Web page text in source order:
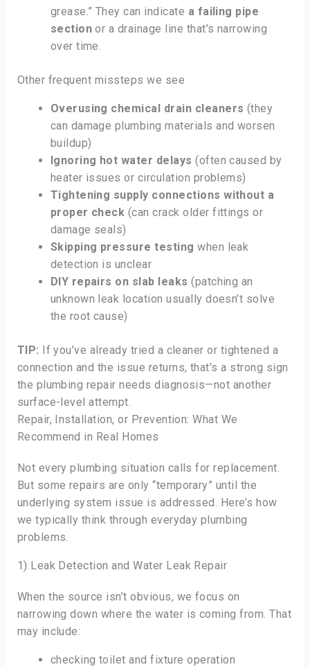
grease.” They can indicate a failing pipe
section or a drainage line that’s narrowing
over time.
Other frequent missteps we see
Overusing chemical drain cleaners (they
can damage plumbing materials and worsen
buildup)
Ignoring hot water delays (often caused by
heater issues or circulation problems)
Tightening supply connections without a
proper check (can crack older fittings or
damage seals)
Skipping pressure testing when leak
detection is unclear
DIY repairs on slab leaks (patching an
unknown leak location usually doesn’t solve
the root cause)
TIP: If you’ve already tried a cleaner or tightened a
connection and the issue returns, that’s a strong sign
the plumbing repair needs diagnosis—not another
surface-level attempt.
Repair, Installation, or Prevention: What We
Recommend in Real Homes
Not every plumbing situation calls for replacement.
But some repairs are only “temporary” until the
underlying system issue is addressed. Here’s how
we typically think through everyday plumbing
problems.
1) Leak Detection and Water Leak Repair
When the source isn’t obvious, we focus on
narrowing down where the water is coming from. That
may include:
checking toilet and fixture operation